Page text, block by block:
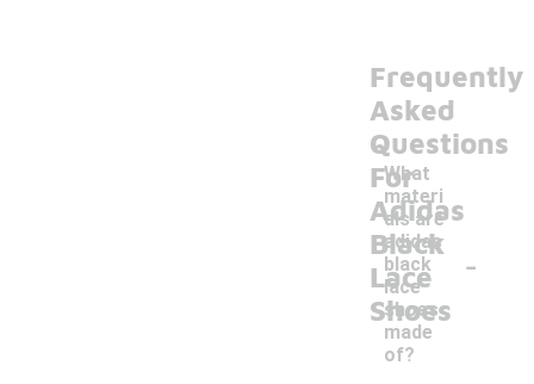
Frequently
Asked
Questions
For
Adidas
Black
Lace
Shoes
What
materi
als are
adidas
black
lace
shoes
made
of?
-